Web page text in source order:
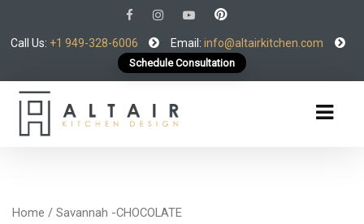
Call Us: +1 949-328-6006 Email: info@altairkitchen.com
Schedule Consultation
Home / Savannah -CHOCOLATE